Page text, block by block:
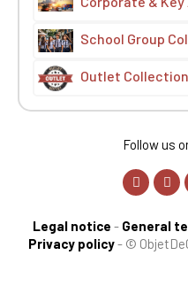
School Group
Outlet
Follow us
Legal notice - General
Privacy policy- ©